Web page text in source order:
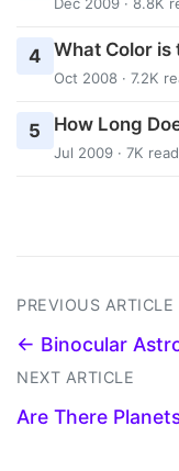
4 What Color is
Oct 2008 · 7.2K
5 How Long
Jul 2009 · 7K
PREVIOUS ARTICLE
← Binocular
NEXT ARTICLE
Are There